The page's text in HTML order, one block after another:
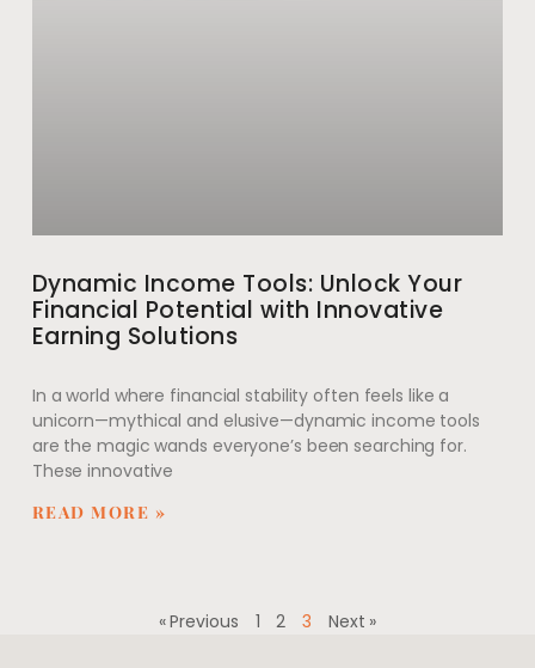
Dynamic Income Tools: Unlock Your
Financial Potential with Innovative
Earning Solutions
In a world where financial stability often feels like a
unicorn—mythical and elusive—dynamic income tools
are the magic wands everyone’s been searching for.
These innovative
READ MORE »
« Previous 1 2 3 Next »